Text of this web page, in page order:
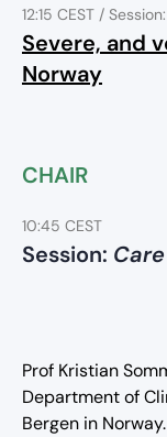
12:15 CEST /
Severe, and
Norway
CHAIR
10:45 CEST
Session:
Prof Kristian
Department of
Bergen in